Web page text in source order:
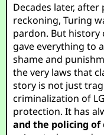
Decades later,
reckoning, Turing
pardon. But history
gave everything to
shame and
the very laws that
story is not just
criminalization of
protection. It has
and the policing of